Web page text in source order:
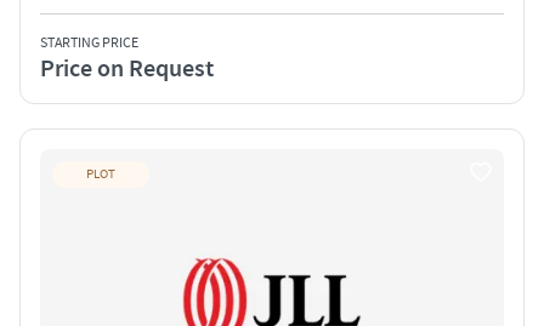
STARTING PRICE
Price on Request
PLOT